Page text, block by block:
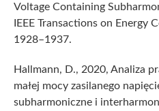
Voltage Containing
IEEE Transactions on Energy
1928–1937.
Hallmann, D., 2020, Analiza
małej mocy zasilanego
subharmoniczne i